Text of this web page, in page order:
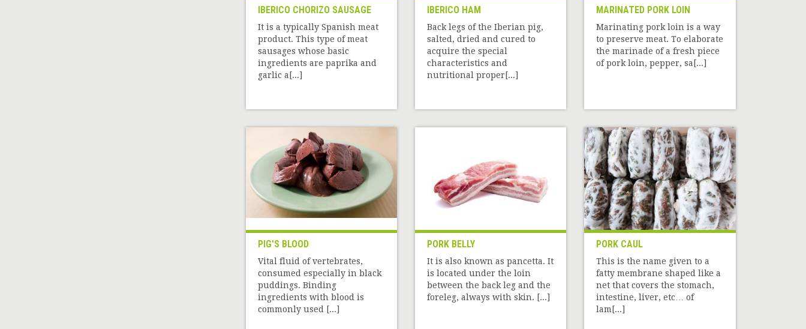
IBERICO CHORIZO SAUSAGE
It is a typically Spanish meat
product. This type of meat
sausages whose basic
ingredients are paprika and
garlic a[...]
IBERICO HAM
Back legs of the Iberian pig,
salted, dried and cured to
acquire the special
characteristics and
nutritional proper[...]
MARINATED PORK LOIN
Marinating pork loin is a way
to preserve meat. To elaborate
the marinade of a fresh piece
of pork loin, pepper, sa[...]
PIG'S BLOOD
Vital fluid of vertebrates,
consumed especially in black
puddings. Binding
ingredients with blood is
commonly used [...]
PORK BELLY
It is also known as pancetta. It
is located under the loin
between the back leg and the
foreleg, always with skin. [...]
PORK CAUL
This is the name given to a
fatty membrane shaped like a
net that covers the stomach,
intestine, liver, etc… of
lam[...]